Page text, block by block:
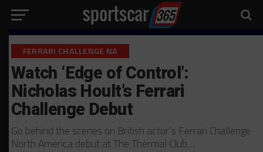
FERRARI CHALLENGE NA
Watch ‘Edge of Control’:
Nicholas Hoult’s Ferrari
Challenge Debut
Go behind the scenes on British actor’s Ferrari Challenge
North America debut at The Thermal Club…